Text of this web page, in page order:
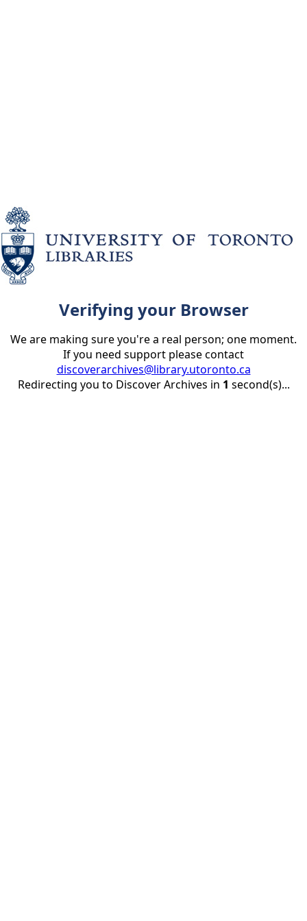
Verifying your Browser
We are making sure you're a real person; one moment.
If you need support please contact
discoverarchives@library.utoronto.ca
Redirecting you to Discover Archives in 1 second(s)...